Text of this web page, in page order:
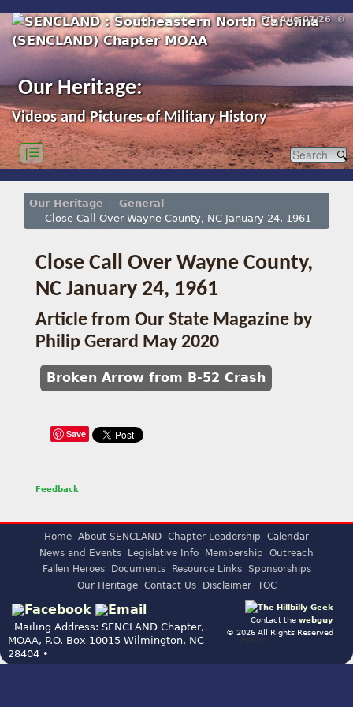
Fri, Aug 07/26 ⚙
Our Heritage:
Videos and Pictures of Military History
|☰
Our Heritage
General
Close Call Over Wayne County, NC January 24, 1961
Close Call Over Wayne County,
NC January 24, 1961
Article from Our State Magazine by
Philip Gerard May 2020
Broken Arrow from B-52 Crash
Save
Feedback
Home About SENCLAND Chapter Leadership
Calendar
News and Events
Legislative Info Membership
Outreach
Fallen Heroes
Documents Resource Links
Sponsorships
Our Heritage
Contact Us Disclaimer TOC
Contact the webguy
© 2026 All Rights Reserved
Admin
Mailing Address: SENCLAND Chapter,
MOAA, P.O. Box 10015 Wilmington, NC
28404 •